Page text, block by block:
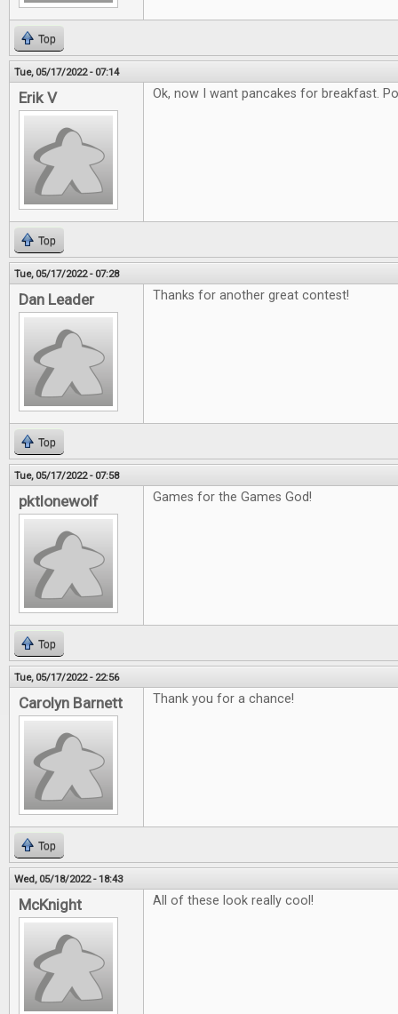
Top
Tue, 05/17/2022 - 07:14
Erik V Ok, now I want pancakes for breakfast.
Top
Tue, 05/17/2022 - 07:28
Dan Leader Thanks for another great contest!
Top
Tue, 05/17/2022 - 07:58
pktlonewolf Games for the Games God!
Top
Tue, 05/17/2022 - 22:56
Carolyn Barnett Thank you for a chance!
Top
Wed, 05/18/2022 - 18:43
McKnight All of these look really cool!